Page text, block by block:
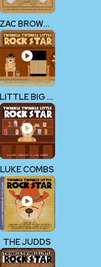
ZAC BROWN BAND
LITTLE BIG TOWN
LUKE COMBS
THE JUDDS